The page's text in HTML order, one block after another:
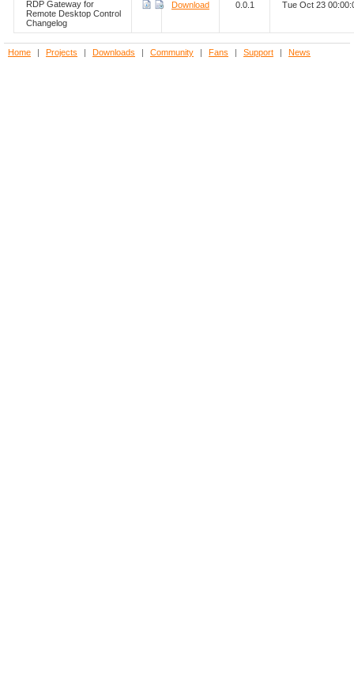
RDP Gateway for
Remote Desktop Control
Changelog
Download 0.0.1 Tue Oct 23
Home | Projects | Downloads | Community | Fans | Support | News